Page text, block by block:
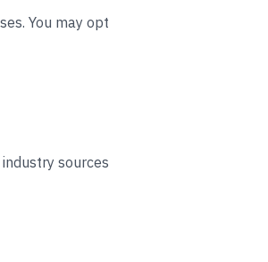
You may opt
sources